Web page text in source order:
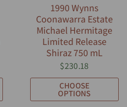
1990 Wynns
Coonawarra Estate
Michael Hermitage
Limited Release
Shiraz 750 mL
$230.18
CHOOSE
OPTIONS